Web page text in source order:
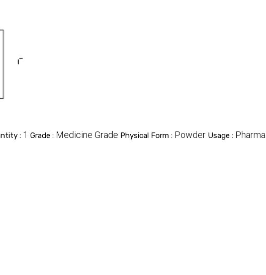
: 1 Grade : Medicine Grade Physical Form : Powder Usage : Pharma